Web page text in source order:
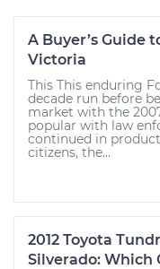
A Buyer’s Guide
Victoria
This This enduring
decade run before
market with the
popular with law
continued in
citizens, the...
2012 Toyota
Silverado: Which